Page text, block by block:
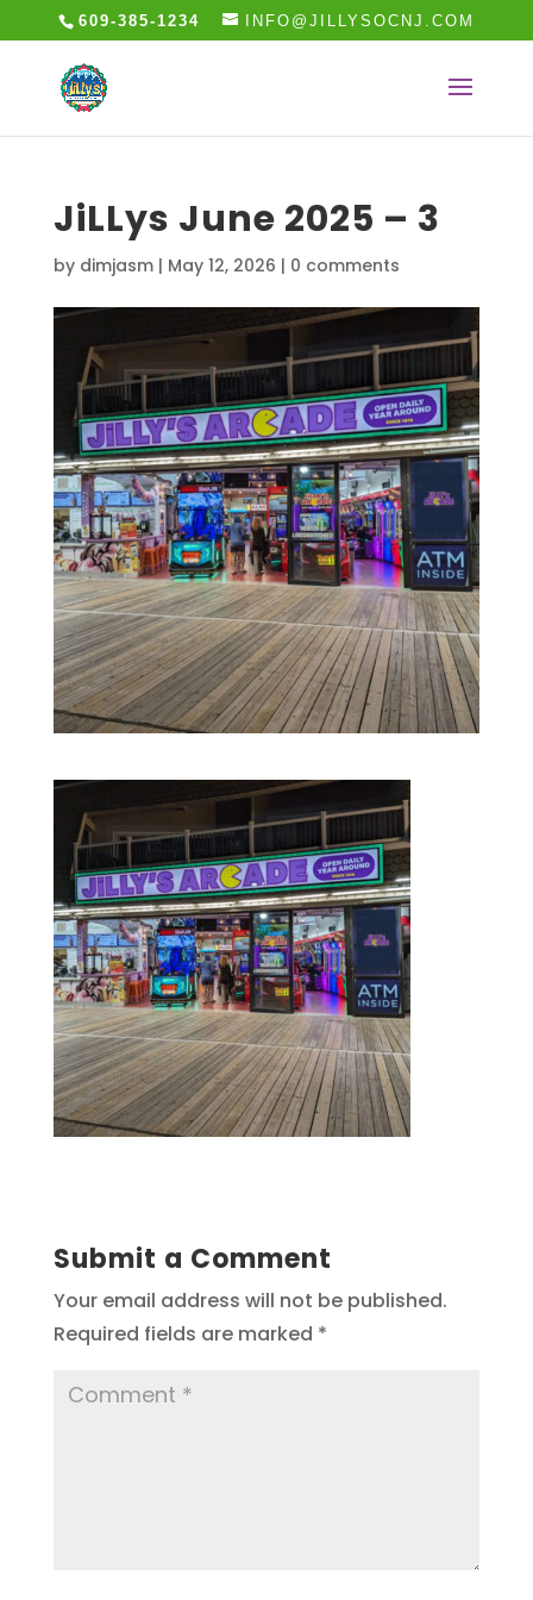
609-385-1234 INFO@JILLYSOCNJ.COM
JiLLys June 2025 – 3
by dimjasm| May 12, 2026 | 0 comments
Submit a Comment
Your email address will not be published.
Required fields are marked *